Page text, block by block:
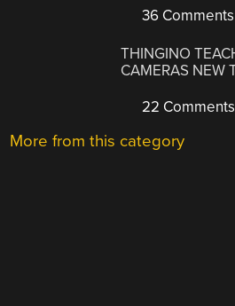
36 Comments
THINGINO
CAMERAS NEW
22 Comments
More from this category